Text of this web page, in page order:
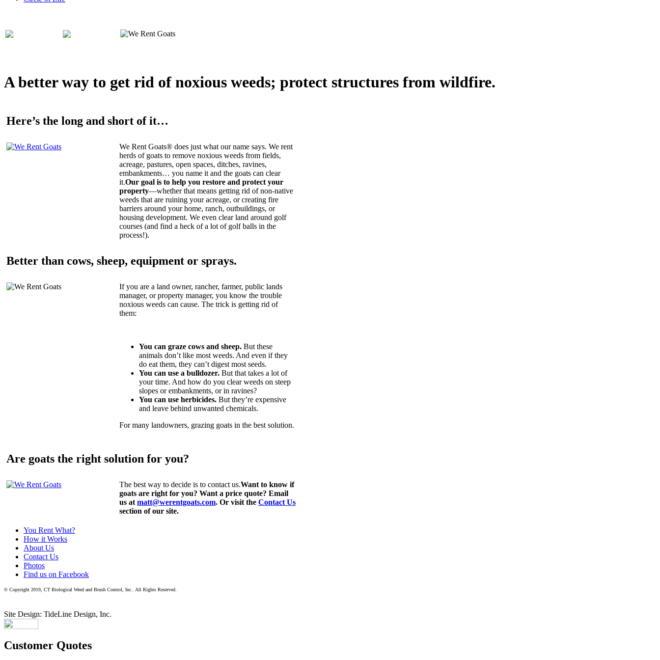
A better way to get rid of noxious weeds; protect structures from wildfire.
Here’s the long and short of it…
We Rent Goats® does just what our name says. We rent
herds of goats to remove noxious weeds from fields,
acreage, pastures, open spaces, ditches, ravines,
embankments… you name it and the goats can clear
it.Our goal is to help you restore and protect your
property—whether that means getting rid of non-native
weeds that are ruining your acreage, or creating fire
barriers around your home, ranch, outbuildings, or
housing development. We even clear land around golf
courses (and find a heck of a lot of golf balls in the
process!).
Better than cows, sheep, equipment or sprays.
If you are a land owner, rancher, farmer, public lands
manager, or property manager, you know the trouble
noxious weeds can cause. The trick is getting rid of
them:
You can graze cows and sheep. But these
animals don’t like most weeds. And even if they
do eat them, they can’t digest most seeds.
You can use a bulldozer. But that takes a lot of
your time. And how do you clear weeds on steep
slopes or embankments, or in ravines?
You can use herbicides. But they’re expensive
and leave behind unwanted chemicals.
For many landowners, grazing goats in the best solution.
Are goats the right solution for you?
The best way to decide is to contact us.Want to know if
goats are right for you? Want a price quote? Email
us at matt@werentgoats.com. Or visit the Contact Us
section of our site.
You Rent What?
How it Works
About Us
Contact Us
Photos
Find us on Facebook
© Copyright 2019, CT Biological Weed and Brush Control, Inc.. All Rights Reserved.
Site Design: TideLine Design, Inc.
Customer Quotes